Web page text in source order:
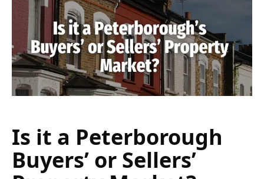
Is it a Peterborough
Buyers’ or Sellers’